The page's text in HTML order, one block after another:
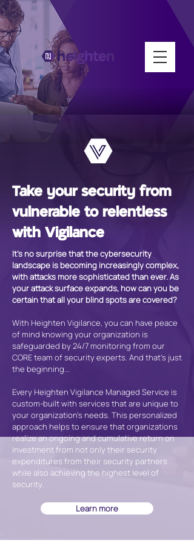
Take your security from
vulnerable to relentless
with Vigilance
It's no surprise that the cybersecurity
landscape is becoming increasingly complex,
with attacks more sophisticated than ever. As
your attack surface expands, how can you be
certain that all your blind spots are covered?
With Heighten Vigilance, you can have peace
of mind knowing your organization is
safeguarded by 24/7 monitoring from our
CORE team of security experts. And that's just
the beginning...
Every Heighten Vigilance Managed Service is
custom-built with services that are unique to
your organization’s needs. This personalized
approach helps to ensure that organizations
realize an ongoing and cumulative return on
investment from not only their security
expenditures from their security partners
while also achieving the highest level of
security.
Learn more